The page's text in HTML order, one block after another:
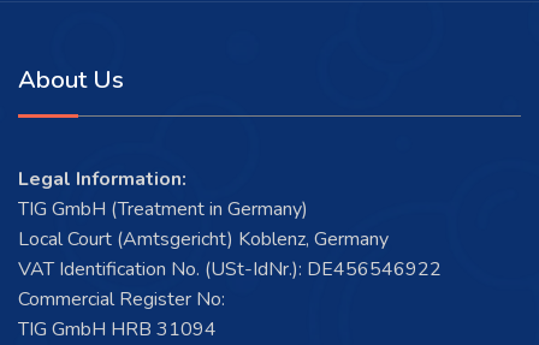
About Us
Legal Information:
TIG GmbH (Treatment in Germany)
Local Court (Amtsgericht) Koblenz, Germany
VAT Identification No. (USt-IdNr.): DE456546922
Commercial Register No:
TIG GmbH HRB 31094